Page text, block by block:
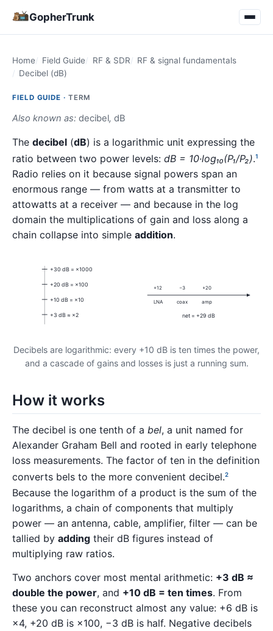
GopherTrunk
Home Field Guide RF & SDR
RF & signal fundamentals
Decibel (dB)
FIELD GUIDE · TERM
Also known as: decibel, dB
The decibel (dB) is a logarithmic unit expressing the
ratio between two power levels: dB = 10·log₁₀(P₁/P₂).1
Radio relies on it because signal powers span an
enormous range — from watts at a transmitter to
attowatts at a receiver — and because in the log
domain the multiplications of gain and loss along a
chain collapse into simple addition.
+30 dB = ×1000
+20 dB = ×100
+10 dB = ×10
+3 dB ≈ ×2
+12 −3 +20
LNA coax amp
net = +29 dB
Decibels are logarithmic: every +10 dB is ten times the power,
and a cascade of gains and losses is just a running sum.
How it works
The decibel is one tenth of a bel, a unit named for
Alexander Graham Bell and rooted in early telephone
loss measurements. The factor of ten in the definition
converts bels to the more convenient decibel.2
Because the logarithm of a product is the sum of the
logarithms, a chain of components that multiply
power — an antenna, cable, amplifier, filter — can be
tallied by adding their dB figures instead of
multiplying raw ratios.
Two anchors cover most mental arithmetic: +3 dB ≈
double the power, and +10 dB = ten times. From
these you can reconstruct almost any value: +6 dB is
×4, +20 dB is ×100, −3 dB is half. Negative decibels